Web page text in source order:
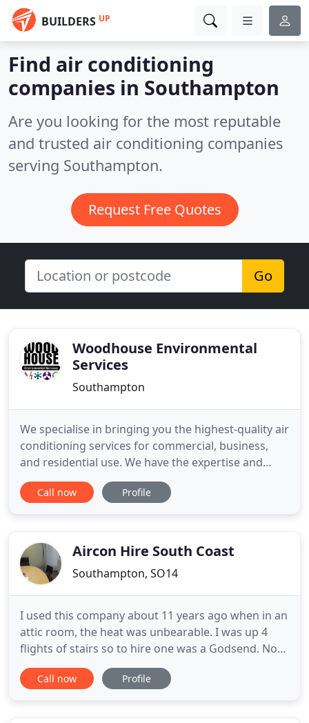
BUILDERS UP
Find air conditioning
companies in Southampton
Are you looking for the most reputable
and trusted air conditioning companies
serving Southampton.
Request Free Quotes
Go
Woodhouse Environmental
Services
Southampton
We specialise in bringing you the highest-quality air
conditioning services for commercial, business,
and residential use. We have the expertise and
hands-on experience to install air conditioning
systems that are easy-to-use, cost-effective and
guarantee
Call now Profile
Aircon Hire South Coast
Southampton, SO14
I used this company about 11 years ago when in an
attic room, the heat was unbearable. I was up 4
flights of stairs so to hire one was a Godsend. Now
we are at a different premises, I needed another
unit. I managed to find them on google and the
Call now Profile